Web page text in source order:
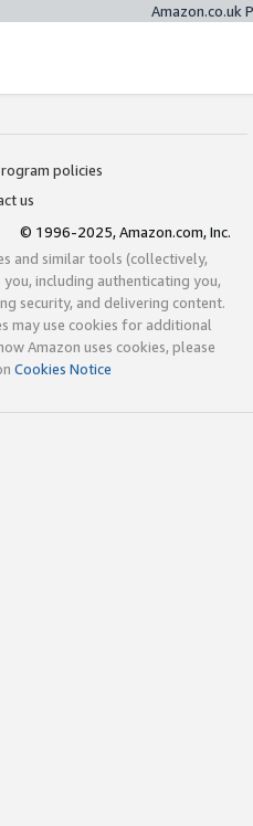
Amazon.co.uk
policies
us
© 1996-2025, Amazon.com, Inc.
and similar tools (collectively,
including authenticating you,
security, and delivering content.
may use cookies for additional
Amazon uses cookies, please
Cookies Notice